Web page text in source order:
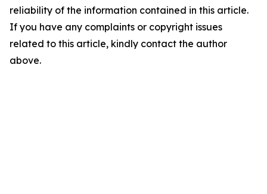
reliability of the information contained in this article.
If you have any complaints or copyright issues
related to this article, kindly contact the author
above.